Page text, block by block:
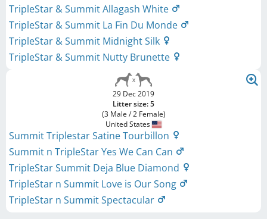
TripleStar & Summit Allagash White
TripleStar & Summit La Fin Du Monde
TripleStar & Summit Midnight Silk
TripleStar & Summit Nutty Brunette
29 Dec 2019
Litter size: 5
(3 Male / 2 Female)
United States
Summit Triplestar Satine Tourbillon
Summit n TripleStar Yes We Can Can
TripleStar Summit Deja Blue Diamond
TripleStar n Summit Love is Our Song
TripleStar n Summit Spectacular